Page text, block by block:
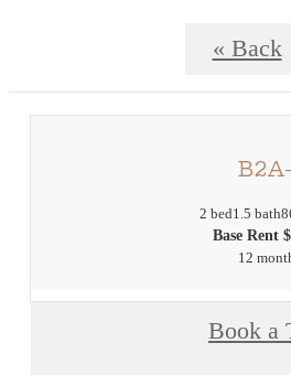
« Back
2 bed1.5 bath
Base Rent
12
Book a